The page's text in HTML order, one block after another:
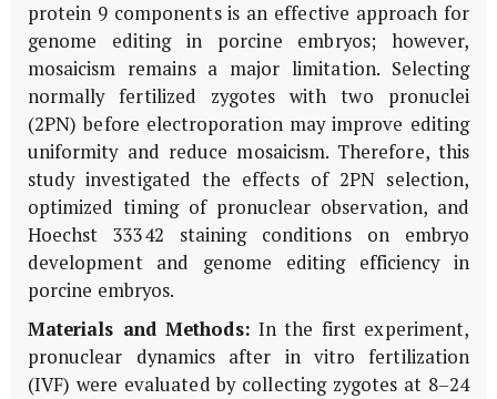
protein 9 components is an effective approach for
genome editing in porcine embryos; however,
mosaicism remains a major limitation. Selecting
normally fertilized zygotes with two pronuclei
(2PN) before electroporation may improve editing
uniformity and reduce mosaicism. Therefore, this
study investigated the effects of 2PN selection,
optimized timing of pronuclear observation, and
Hoechst 33342 staining conditions on embryo
development and genome editing efficiency in
porcine embryos.
Materials and Methods: In the first experiment,
pronuclear dynamics after in vitro fertilization
(IVF) were evaluated by collecting zygotes at 8–24